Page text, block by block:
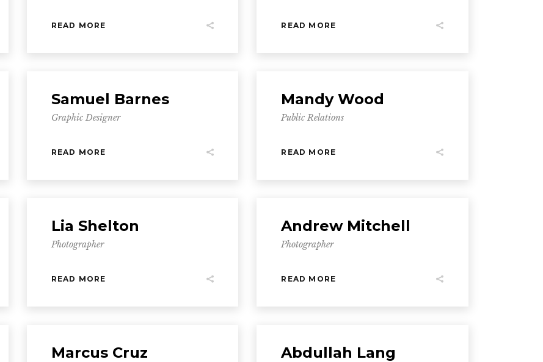
READ MORE READ MORE
Samuel Barnes
Graphic Designer
READ MORE
Mandy Wood
Public Relations
READ MORE
Lia Shelton
Photographer
READ MORE
Andrew Mitchell
Photographer
READ MORE
Marcus Cruz Abdullah Lang